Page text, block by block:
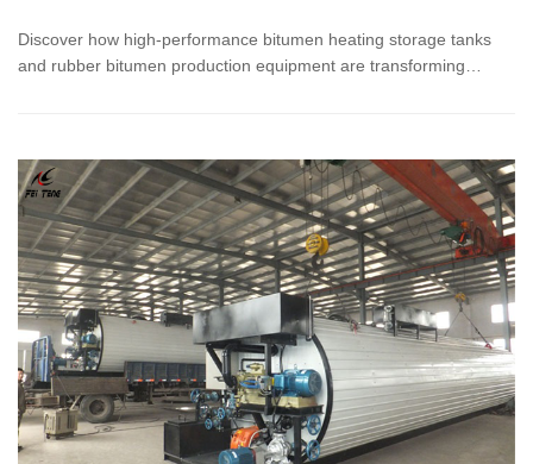
Discover how high-performance bitumen heating storage tanks
and rubber bitumen production equipment are transforming